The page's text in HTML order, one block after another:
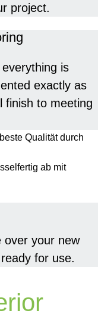
project.
is
exactly as
finish to meeting
over your new
for use.